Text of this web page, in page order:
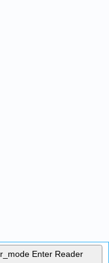
Enter Reader